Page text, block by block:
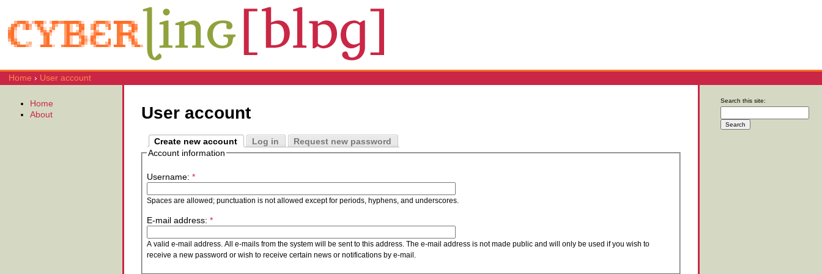
Home › User account
User account
Create new account Log in
Request new password
Account information
Username: *
Spaces are allowed; punctuation is not allowed except for periods, hyphens, and underscores.
E-mail address: *
A valid e-mail address. All e-mails from the system will be sent to this address. The e-mail address is not made public and will only be used if you wish to
receive a new password or wish to receive certain news or notifications by e-mail.
Home
About
Search this site: